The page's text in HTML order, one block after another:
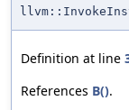
Definition at line
References B().